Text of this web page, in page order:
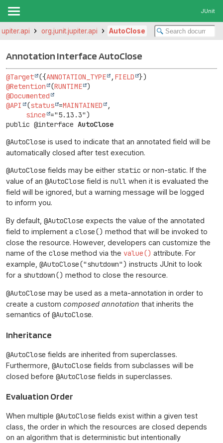
JUnit
org.junit.jupiter.api AutoClose
Annotation Interface AutoClose
@Target ({ANNOTATION_TYPE , FIELD
@Retention
(RUNTIME
@Documented
@API
(status =MAINTAINED
,
since
public @interface AutoClose
@AutoClose is used to indicate that an annotated field will be
automatically closed after test execution.
@AutoClose fields may be either static or non-static. If the
value of an @AutoClose field is null when it is evaluated the
field will be ignored, but a warning message will be logged
to inform you.
By default, @AutoClose expects the value of the annotated
field to implement a close() method that will be invoked to
close the resource. However, developers can customize the
name of the close method via the value() attribute. For
example, @AutoClose("shutdown") instructs JUnit to look
for a shutdown() method to close the resource.
@AutoClose may be used as a meta-annotation in order to
create a custom composed annotation that inherits the
semantics of @AutoClose.
Inheritance
@AutoClose fields are inherited from superclasses.
Furthermore, @AutoClose fields from subclasses will be
closed before @AutoClose fields in superclasses.
Evaluation Order
When multiple @AutoClose fields exist within a given test
class, the order in which the resources are closed depends
on an algorithm that is deterministic but intentionally